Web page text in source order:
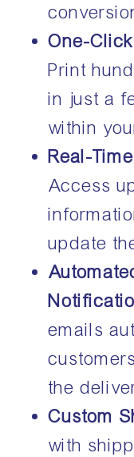
One-
Print
in just a
within
Real-
Access
update
emails
the
Custom
with